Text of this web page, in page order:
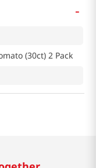
-
(30ct) 2 Pack